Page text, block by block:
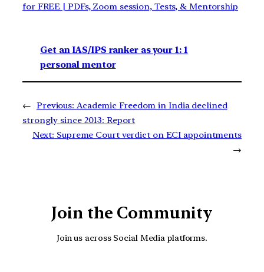
for FREE | PDFs, Zoom session, Tests, & Mentorship
Get an IAS/IPS ranker as your 1: 1
personal mentor
← Previous: Academic Freedom in India declined
strongly since 2013: Report
Next: Supreme Court verdict on ECI appointments
→
Join the Community
Join us across Social Media platforms.